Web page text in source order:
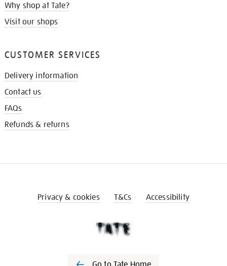
Why shop at Tate?
Visit our shops
CUSTOMER SERVICES
Delivery information
Contact us
FAQs
Refunds & returns
Privacy & cookies T&Cs Accessibility